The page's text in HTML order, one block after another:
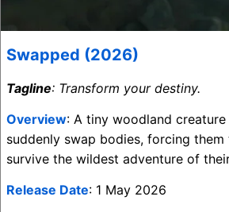
Swapped (2026)
Tagline: Transform your destiny.
Overview: A tiny woodland
suddenly swap bodies, forcing
survive the wildest adventure of
Release Date: 1 May 2026